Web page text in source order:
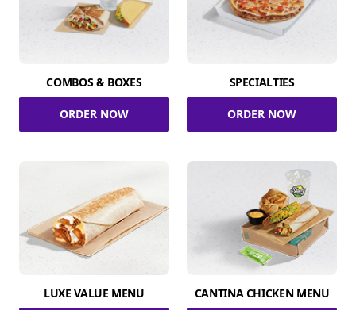
COMBOS & BOXES
ORDER NOW
SPECIALTIES
ORDER NOW
LUXE VALUE MENU CANTINA CHICKEN MENU